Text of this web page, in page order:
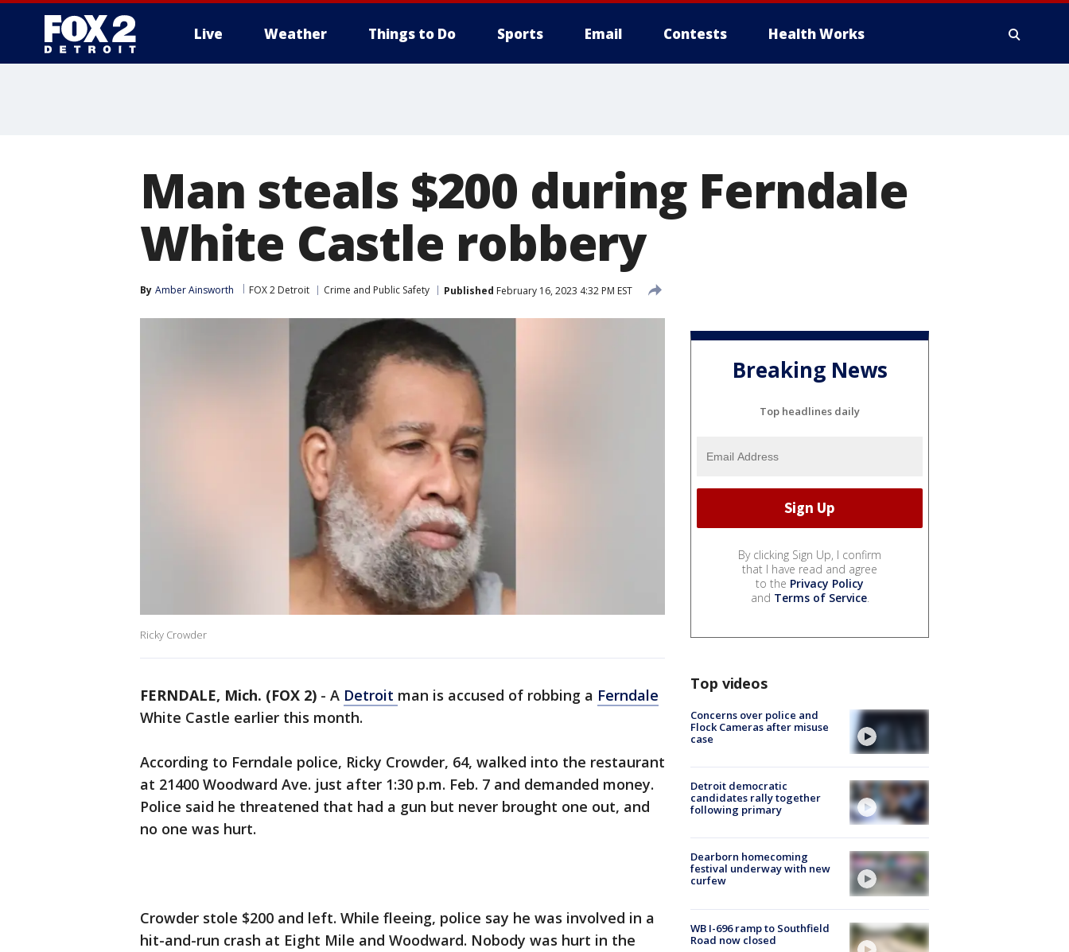
Live Weather Things to Do Sports Email Contests Health Works
Man steals $200 during Ferndale
White Castle robbery
By Amber Ainsworth FOX 2 Detroit Crime and Public Safety Published February 16, 2023 4:32 PM EST
Ricky Crowder
FERNDALE, Mich. (FOX 2) - A Detroit man is accused of robbing a Ferndale
White Castle earlier this month.
According to Ferndale police, Ricky Crowder, 64, walked into the restaurant
at 21400 Woodward Ave. just after 1:30 p.m. Feb. 7 and demanded money.
Police said he threatened that had a gun but never brought one out, and
no one was hurt.
Crowder stole $200 and left. While fleeing, police say he was involved in a
hit-and-run crash at Eight Mile and Woodward. Nobody was hurt in the
Breaking News
Top headlines daily
By clicking Sign Up, I confirm
that I have read and agree
to the Privacy Policy
and Terms of Service.
Top videos
Concerns over police and
Flock Cameras after misuse
case
Detroit democratic
candidates rally together
following primary
Dearborn homecoming
festival underway with new
curfew
WB I-696 ramp to Southfield
Road now closed